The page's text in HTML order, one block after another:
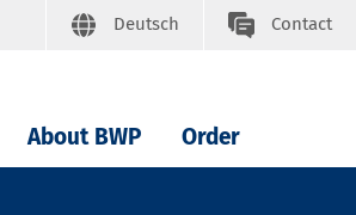
Deutsch Contact
About BWP Order